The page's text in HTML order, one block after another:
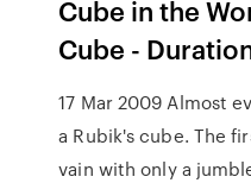
Cube in the
Cube -
17 Mar 2009 Almost
a Rubik's cube. The
vain with only a